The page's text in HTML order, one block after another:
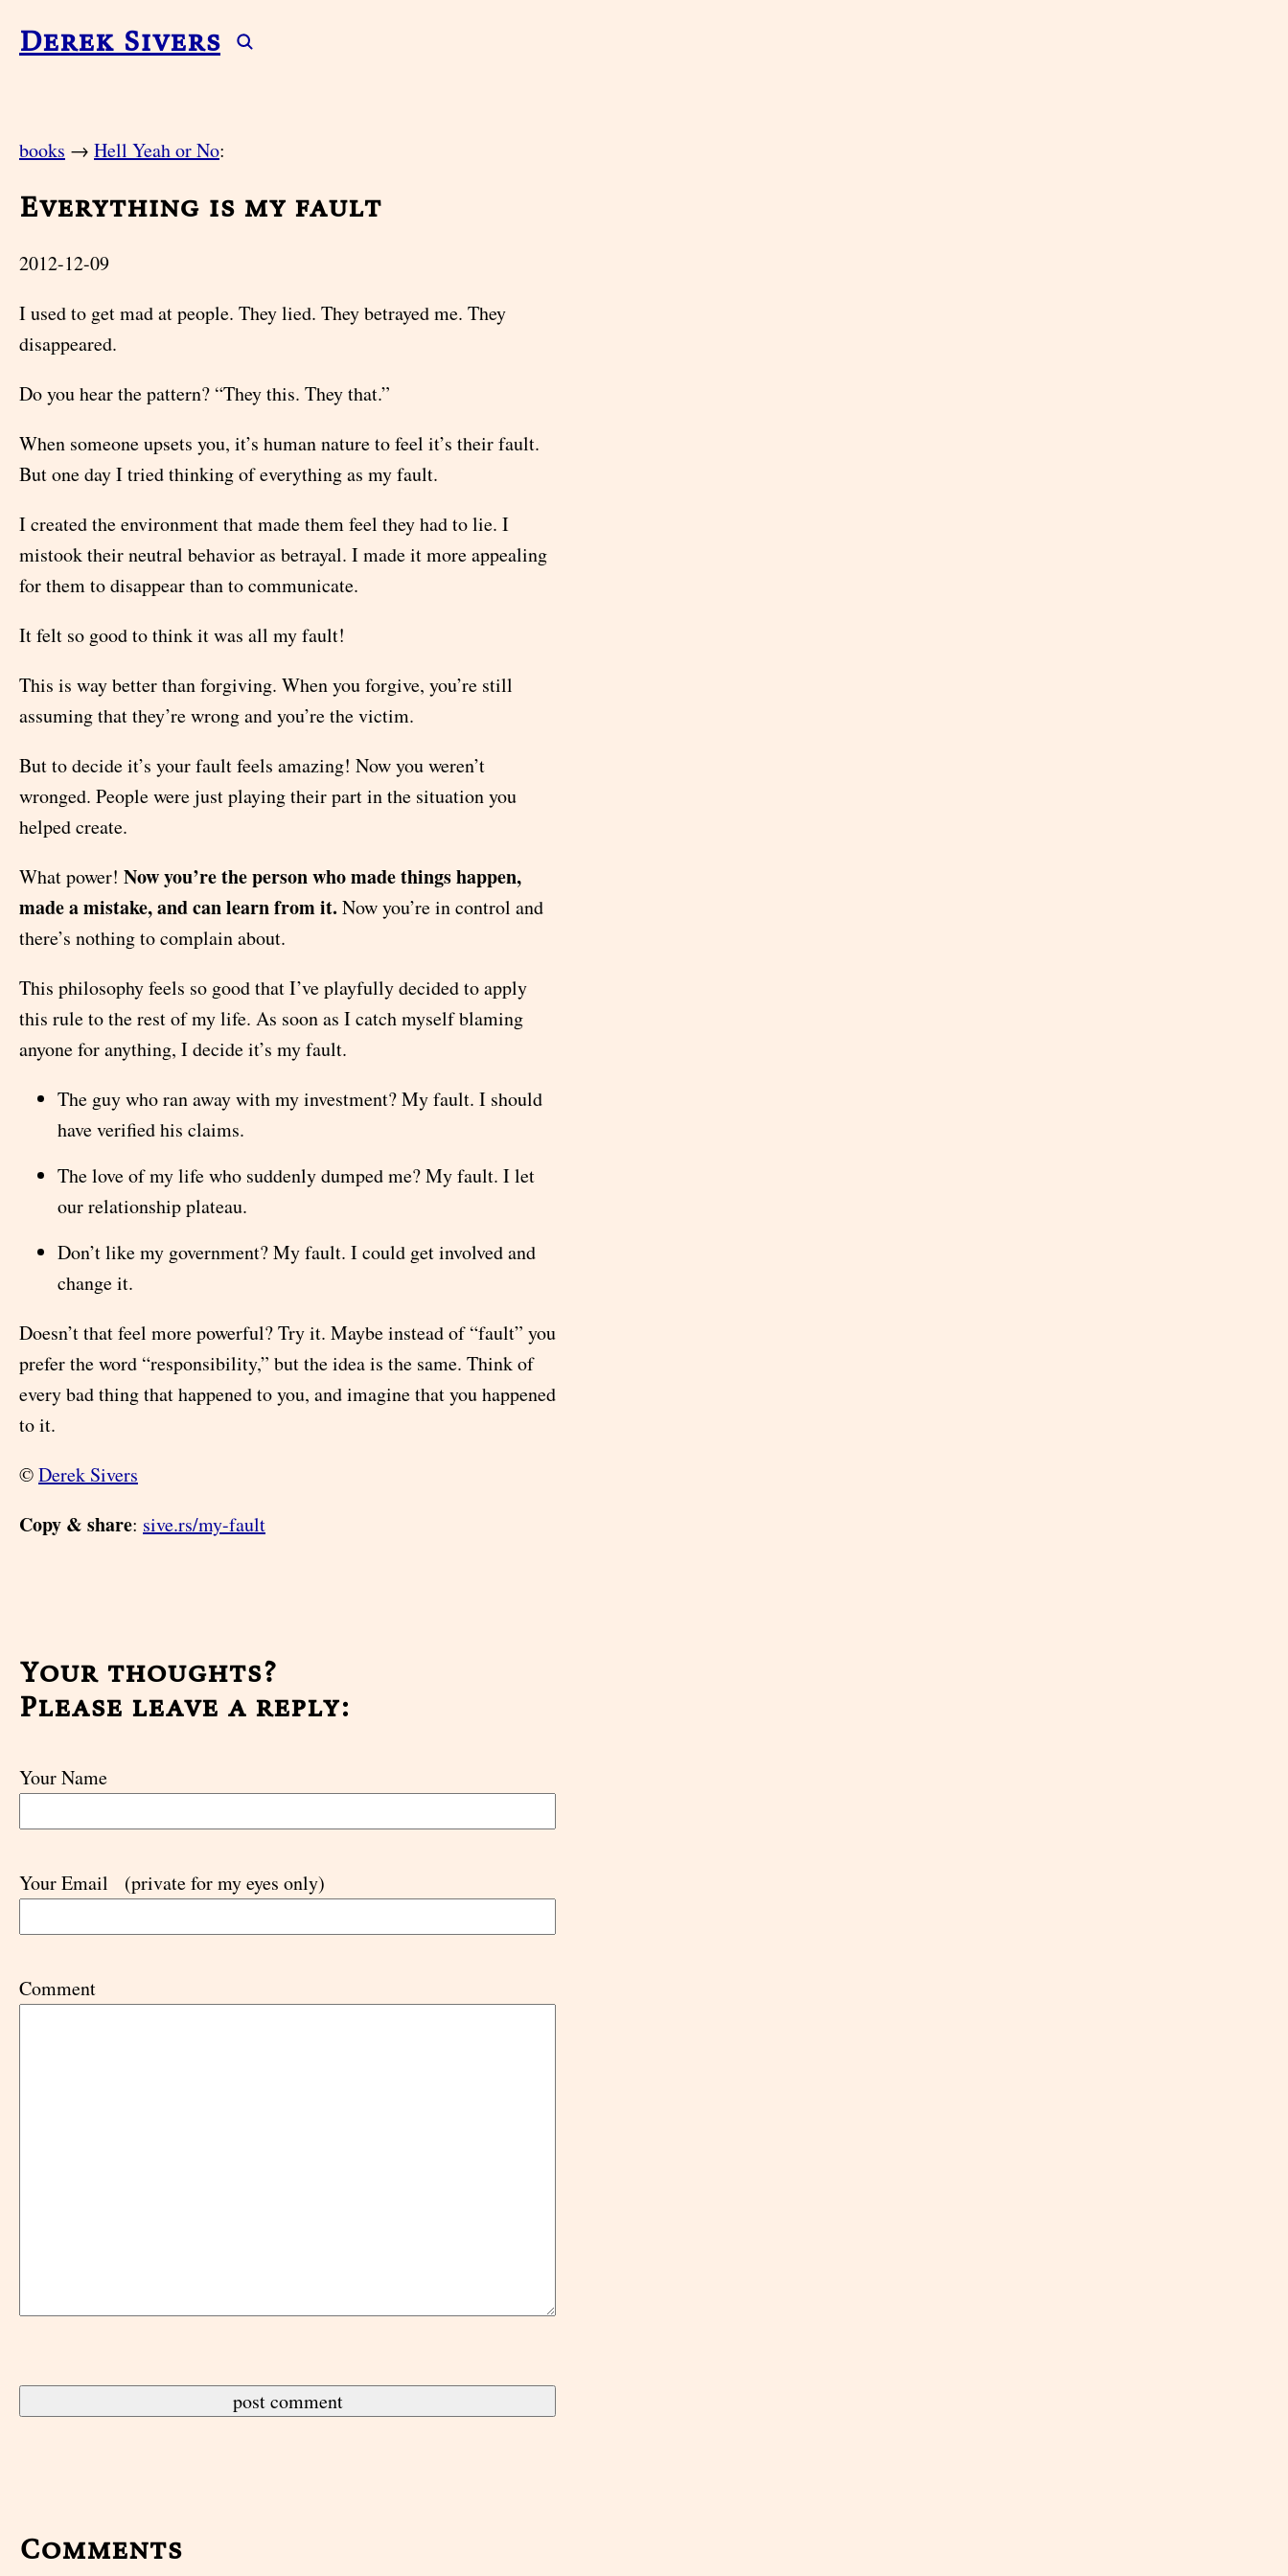
Derek Sivers
books → Hell Yeah or No:
Everything is my fault
2012-12-09
I used to get mad at people. They lied. They betrayed me. They
disappeared.
Do you hear the pattern? “They this. They that.”
When someone upsets you, it’s human nature to feel it’s their fault.
But one day I tried thinking of everything as my fault.
I created the environment that made them feel they had to lie. I
mistook their neutral behavior as betrayal. I made it more appealing
for them to disappear than to communicate.
It felt so good to think it was all my fault!
This is way better than forgiving. When you forgive, you’re still
assuming that they’re wrong and you’re the victim.
But to decide it’s your fault feels amazing! Now you weren’t
wronged. People were just playing their part in the situation you
helped create.
What power! Now you’re the person who made things happen,
made a mistake, and can learn from it. Now you’re in control and
there’s nothing to complain about.
This philosophy feels so good that I’ve playfully decided to apply
this rule to the rest of my life. As soon as I catch myself blaming
anyone for anything, I decide it’s my fault.
The guy who ran away with my investment? My fault. I should
have verified his claims.
The love of my life who suddenly dumped me? My fault. I let
our relationship plateau.
Don’t like my government? My fault. I could get involved and
change it.
Doesn’t that feel more powerful? Try it. Maybe instead of “fault” you
prefer the word “responsibility,” but the idea is the same. Think of
every bad thing that happened to you, and imagine that you happened
to it.
©Derek Sivers
Copy & share: sive.rs/my-fault
Your thoughts?
Please leave a reply:
Your Name
Your Email (private for my eyes only)
Comment
Comments